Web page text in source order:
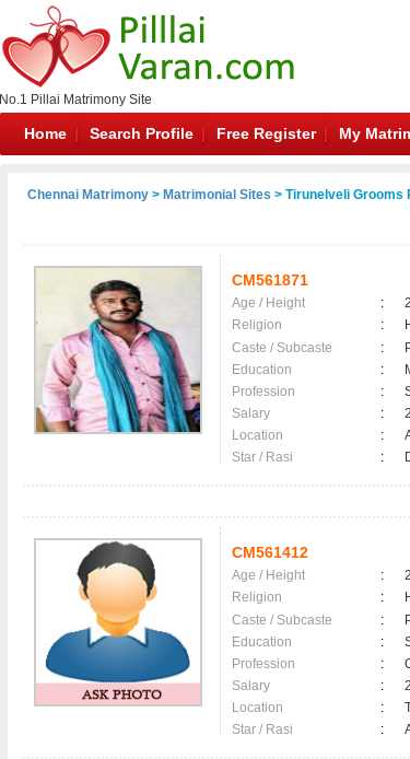
No.1 Pillai Matrimony Site
Home Search Profile Free Register My
Chennai Matrimony > Matrimonial Sites > Tirunelveli Grooms
CM561871
Age / Height :
Religion
:
Caste / Subcaste
:
Education
:
Profession
:
Salary
:
Location
:
Star / Rasi
:
CM561412
Age / Height :
Religion
:
Caste / Subcaste
:
Education
:
Profession
:
Salary
:
Location
:
Star / Rasi
: